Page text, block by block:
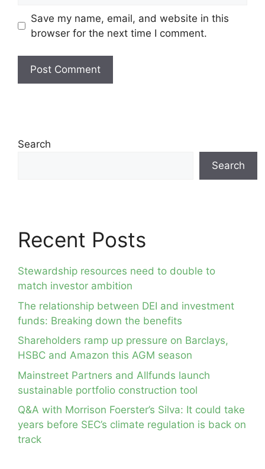
Save my name, email, and website in this
browser for the next time I comment.
Search
Search
Recent Posts
Stewardship resources need to double to
match investor ambition
The relationship between DEI and investment
funds: Breaking down the benefits
Shareholders ramp up pressure on Barclays,
HSBC and Amazon this AGM season
Mainstreet Partners and Allfunds launch
sustainable portfolio construction tool
Q&A with Morrison Foerster’s Silva: It could take
years before SEC’s climate regulation is back on
track